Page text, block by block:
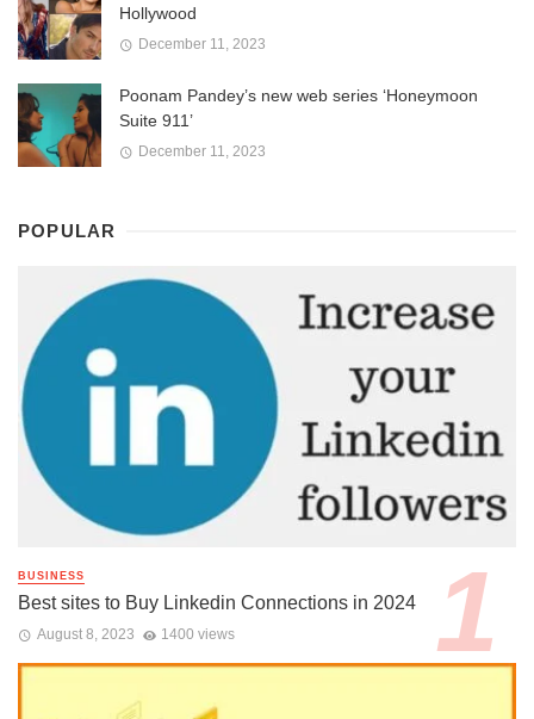
Hollywood
December 11, 2023
Poonam Pandey’s new web series ‘Honeymoon
Suite 911’
December 11, 2023
POPULAR
BUSINESS
Best sites to Buy Linkedin Connections in 2024
August 8, 2023 1400 views